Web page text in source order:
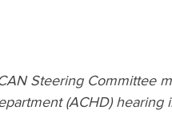
Steering Committee
(ACHD) hearing